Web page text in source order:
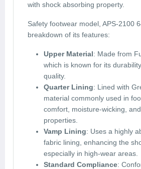
with shock absorbing property.
Safety footwear model, APS-2100
breakdown of its features:
Upper Material: Made from
which is known for its
quality.
Quarter Lining: Lined with
material commonly used in
comfort, moisture-wicking,
properties.
Vamp Lining: Uses a highly
fabric lining, enhancing the
especially in high-wear areas.
Standard Compliance: